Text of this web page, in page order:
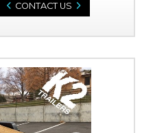
CONTACT US